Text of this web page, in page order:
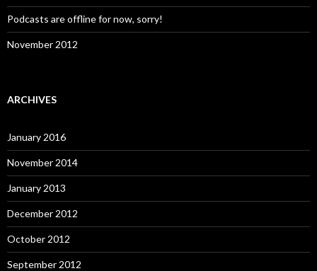
Podcasts are offline for now, sorry!
November 2012
ARCHIVES
January 2016
November 2014
January 2013
December 2012
October 2012
September 2012